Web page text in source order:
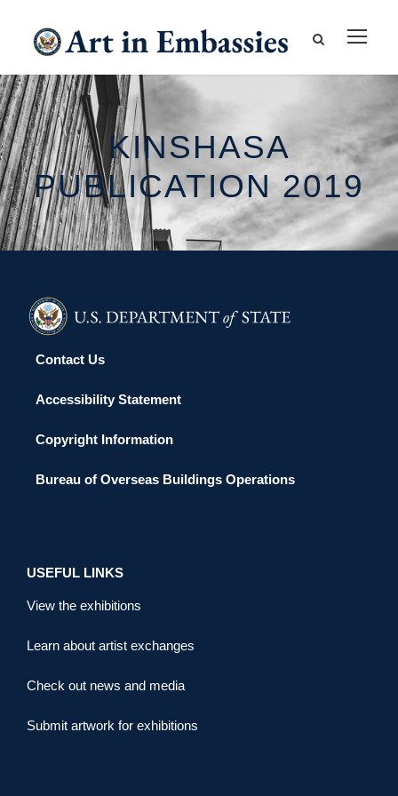
KINSHASA
PUBLICATION 2019
Contact Us
Accessibility Statement
Copyright Information
Bureau of Overseas Buildings Operations
USEFUL LINKS
View the exhibitions
Learn about artist exchanges
Check out news and media
Submit artwork for exhibitions